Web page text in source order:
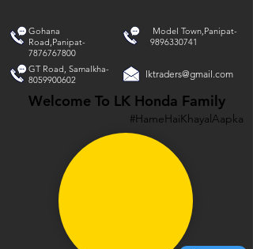
Gohana
Road,Panipat-
7876767800
Model Town,Panipat-
9896330741
GT Road, Samalkha-
8059900602
lktraders@gmail.com
Welcome To LK Honda Family
#HameHaiKhayalAapka